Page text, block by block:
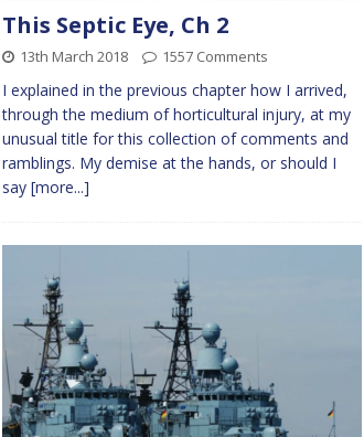
This Septic Eye, Ch 2
13th March 2018 1557 Comments
I explained in the previous chapter how I arrived,
through the medium of horticultural injury, at my
unusual title for this collection of comments and
ramblings. My demise at the hands, or should I
say [more...]